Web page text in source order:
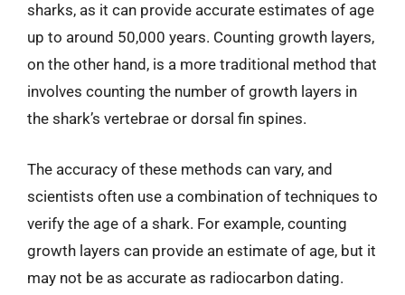
sharks, as it can provide accurate estimates of age
up to around 50,000 years. Counting growth layers,
on the other hand, is a more traditional method that
involves counting the number of growth layers in
the shark’s vertebrae or dorsal fin spines.
The accuracy of these methods can vary, and
scientists often use a combination of techniques to
verify the age of a shark. For example, counting
growth layers can provide an estimate of age, but it
may not be as accurate as radiocarbon dating.